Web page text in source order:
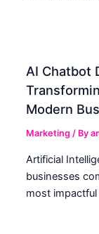
AI Chatbot
Modern
Marketing / By
Artificial
businesses
most